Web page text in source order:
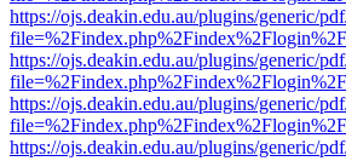
https://ojs.deakin.edu.au/plugins/generic/
https://ojs.deakin.edu.au/plugins/generic/
https://ojs.deakin.edu.au/plugins/generic/
https://ojs.deakin.edu.au/plugins/generic/